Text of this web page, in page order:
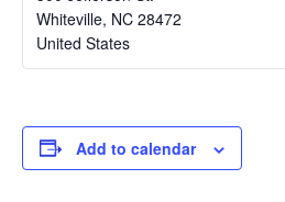
Whiteville, NC 28472
United States
Add to calendar